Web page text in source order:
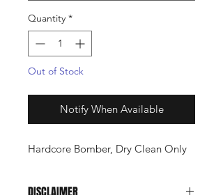
Quantity *
Out of Stock
Notify When Available
Hardcore Bomber, Dry Clean Only